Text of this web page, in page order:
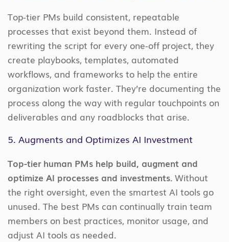
Top-tier PMs build consistent, repeatable
processes that exist beyond them. Instead of
rewriting the script for every one-off project, they
create playbooks, templates, automated
workflows, and frameworks to help the entire
organization work faster. They’re documenting the
process along the way with regular touchpoints on
deliverables and any roadblocks that arise.
5. Augments and Optimizes AI Investment
Top-tier human PMs help build, augment and
optimize AI processes and investments. Without
the right oversight, even the smartest AI tools go
unused. The best PMs can continually train team
members on best practices, monitor usage, and
adjust AI tools as needed.